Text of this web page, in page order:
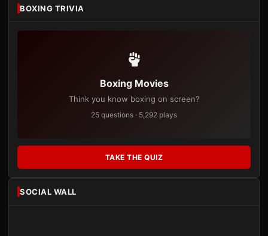
BOXING TRIVIA
Boxing Movies
Think you know boxing on screen?
25 questions · 5,292 plays
TAKE THE QUIZ
SOCIAL WALL